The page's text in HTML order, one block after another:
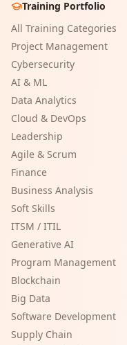
Training Portfolio
All Training Categories
Project Management
Cybersecurity
AI & ML
Data Analytics
Cloud & DevOps
Leadership
Agile & Scrum
Finance
Business Analysis
Soft Skills
ITSM / ITIL
Generative AI
Program Management
Blockchain
Big Data
Software Development
Supply Chain